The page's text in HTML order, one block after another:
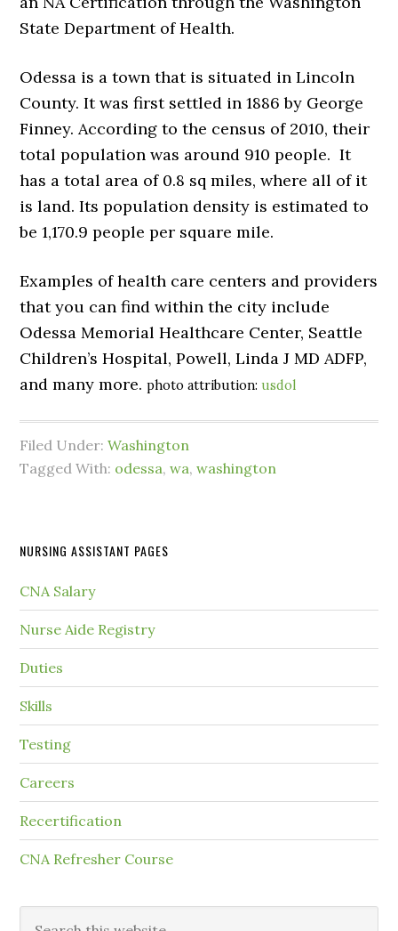
State Department of Health.
Odessa is a town that is situated in Lincoln
County. It was first settled in 1886 by George
Finney. According to the census of 2010, their
total population was around 910 people. It
has a total area of 0.8 sq miles, where all of it
is land. Its population density is estimated to
be 1,170.9 people per square mile.
Examples of health care centers and providers
that you can find within the city include
Odessa Memorial Healthcare Center, Seattle
Children’s Hospital, Powell, Linda J MD ADFP,
and many more.photo attribution:usdol
Filed Under:Washington
Tagged With: odessa,wa,washington
NURSING ASSISTANT PAGES
CNA Salary
Nurse Aide Registry
Duties
Skills
Testing
Careers
Recertification
CNA Refresher Course